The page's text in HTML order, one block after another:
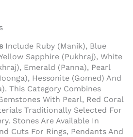
Include Ruby (Manik), Blue
Sapphire (Pukhraj), White
Emerald (Panna), Pearl
Hessonite (Gomed) And
This Category Combines
With Pearl, Red Coral
Traditionally Selected For
Stones Are Available In
Cuts For Rings, Pendants And